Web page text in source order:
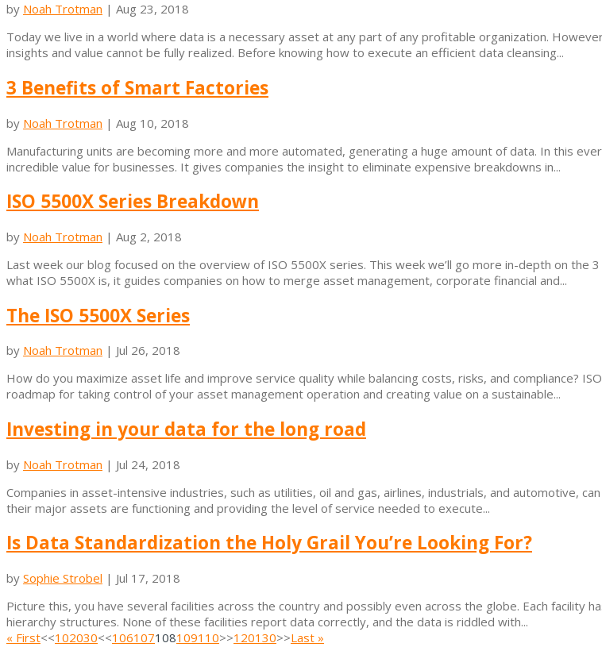
by Noah Trotman | Aug 23, 2018
Today we live in a world where data is a necessary asset at any part of any profitable organization.
insights and value cannot be fully realized. Before knowing how to execute an efficient data cleansing...
3 Benefits of Smart Factories
by Noah Trotman | Aug 10, 2018
Manufacturing units are becoming more and more automated, generating a huge amount of data. In this
incredible value for businesses. It gives companies the insight to eliminate expensive breakdowns in...
ISO 5500X Series Breakdown
by Noah Trotman | Aug 2, 2018
Last week our blog focused on the overview of ISO 5500X series. This week we’ll go more in-depth on the
what ISO 5500X is, it guides companies on how to merge asset management, corporate financial and...
The ISO 5500X Series
by Noah Trotman | Jul 26, 2018
How do you maximize asset life and improve service quality while balancing costs, risks, and compliance?
roadmap for taking control of your asset management operation and creating value on a sustainable...
Investing in your data for the long road
by Noah Trotman | Jul 24, 2018
Companies in asset-intensive industries, such as utilities, oil and gas, airlines, industrials, and automotive,
their major assets are functioning and providing the level of service needed to execute...
Is Data Standardization the Holy Grail You’re Looking For?
by Sophie Strobel | Jul 17, 2018
Picture this, you have several facilities across the country and possibly even across the globe. Each facility
hierarchy structures. None of these facilities report data correctly, and the data is riddled with...
« First<<102030<<106107108109110>>120130>>Last »